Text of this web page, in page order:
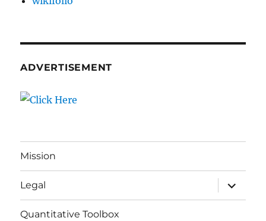
ADVERTISEMENT
Mission
Legal
expand
child
menu
Quantitative Toolbox